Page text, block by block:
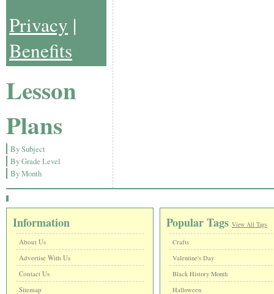
Privacy |
Benefits
Lesson
Plans
By Subject
By Grade Level
By Month
Information
About Us
Advertise With Us
Contact Us
Sitemap
Popular Tags View All Tags
Crafts
Valentine's Day
Black History Month
Halloween